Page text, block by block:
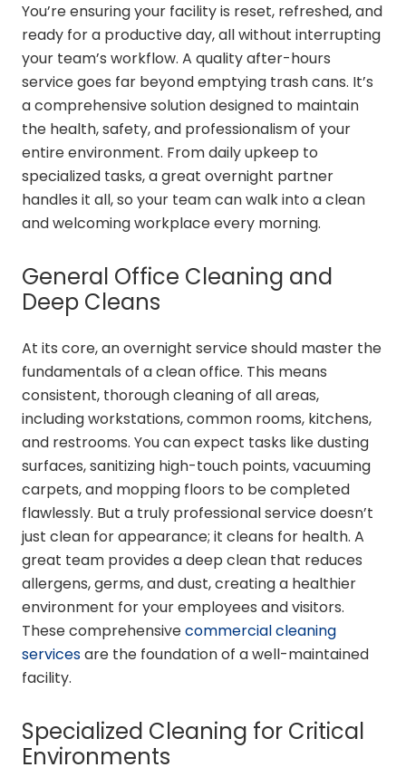
You’re ensuring your facility is reset, refreshed, and
ready for a productive day, all without interrupting
your team’s workflow. A quality after-hours
service goes far beyond emptying trash cans. It’s
a comprehensive solution designed to maintain
the health, safety, and professionalism of your
entire environment. From daily upkeep to
specialized tasks, a great overnight partner
handles it all, so your team can walk into a clean
and welcoming workplace every morning.
General Office Cleaning and
Deep Cleans
At its core, an overnight service should master the
fundamentals of a clean office. This means
consistent, thorough cleaning of all areas,
including workstations, common rooms, kitchens,
and restrooms. You can expect tasks like dusting
surfaces, sanitizing high-touch points, vacuuming
carpets, and mopping floors to be completed
flawlessly. But a truly professional service doesn’t
just clean for appearance; it cleans for health. A
great team provides a deep clean that reduces
allergens, germs, and dust, creating a healthier
environment for your employees and visitors.
These comprehensivecommercial cleaning
servicesare the foundation of a well-maintained
facility.
Specialized Cleaning for Critical
Environments